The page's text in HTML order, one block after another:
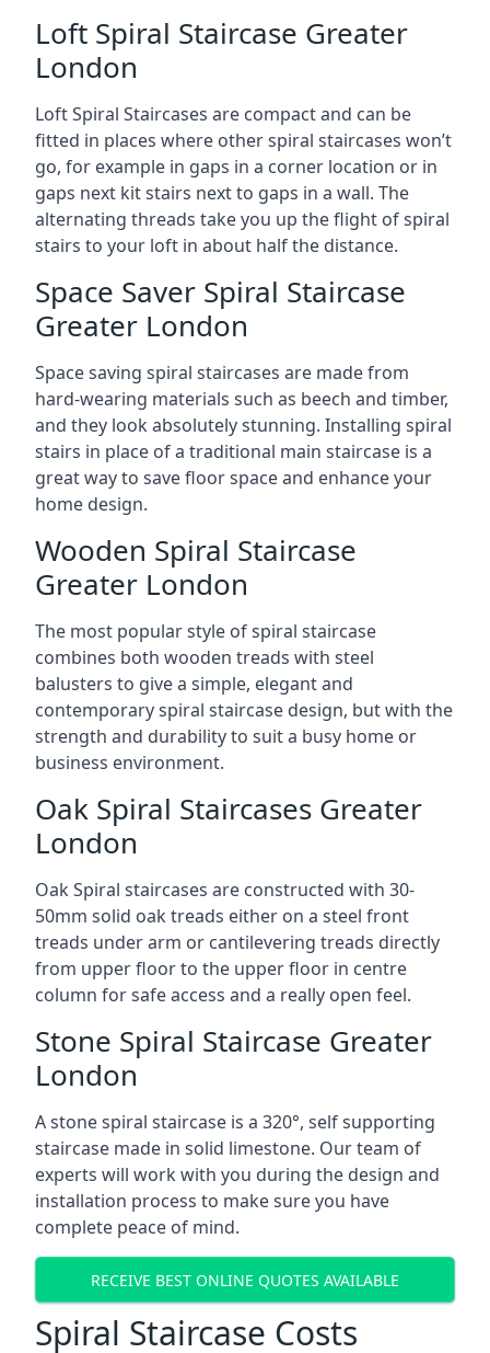
Loft Spiral Staircase Greater
London
Loft Spiral Staircases are compact and can be
fitted in places where other spiral staircases won’t
go, for example in gaps in a corner location or in
gaps next kit stairs next to gaps in a wall. The
alternating threads take you up the flight of spiral
stairs to your loft in about half the distance.
Space Saver Spiral Staircase
Greater London
Space saving spiral staircases are made from
hard-wearing materials such as beech and timber,
and they look absolutely stunning. Installing spiral
stairs in place of a traditional main staircase is a
great way to save floor space and enhance your
home design.
Wooden Spiral Staircase
Greater London
The most popular style of spiral staircase
combines both wooden treads with steel
balusters to give a simple, elegant and
contemporary spiral staircase design, but with the
strength and durability to suit a busy home or
business environment.
Oak Spiral Staircases Greater
London
Oak Spiral staircases are constructed with 30-
50mm solid oak treads either on a steel front
treads under arm or cantilevering treads directly
from upper floor to the upper floor in centre
column for safe access and a really open feel.
Stone Spiral Staircase Greater
London
A stone spiral staircase is a 320°, self supporting
staircase made in solid limestone. Our team of
experts will work with you during the design and
installation process to make sure you have
complete peace of mind.
RECEIVE BEST ONLINE QUOTES AVAILABLE
Spiral Staircase Costs